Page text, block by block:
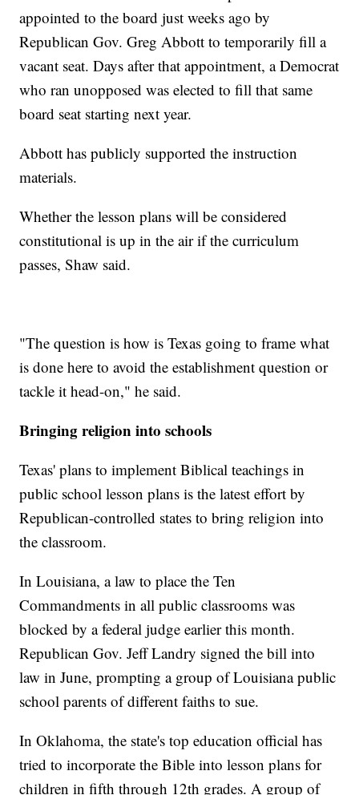
appointed to the board just weeks ago by
Republican Gov. Greg Abbott to temporarily fill a
vacant seat. Days after that appointment, a Democrat
who ran unopposed was elected to fill that same
board seat starting next year.
Abbott has publicly supported the instruction
materials.
Whether the lesson plans will be considered
constitutional is up in the air if the curriculum
passes, Shaw said.
"The question is how is Texas going to frame what
is done here to avoid the establishment question or
tackle it head-on," he said.
Bringing religion into schools
Texas' plans to implement Biblical teachings in
public school lesson plans is the latest effort by
Republican-controlled states to bring religion into
the classroom.
In Louisiana, a law to place the Ten
Commandments in all public classrooms was
blocked by a federal judge earlier this month.
Republican Gov. Jeff Landry signed the bill into
law in June, prompting a group of Louisiana public
school parents of different faiths to sue.
In Oklahoma, the state's top education official has
tried to incorporate the Bible into lesson plans for
children in fifth through 12th grades. A group of